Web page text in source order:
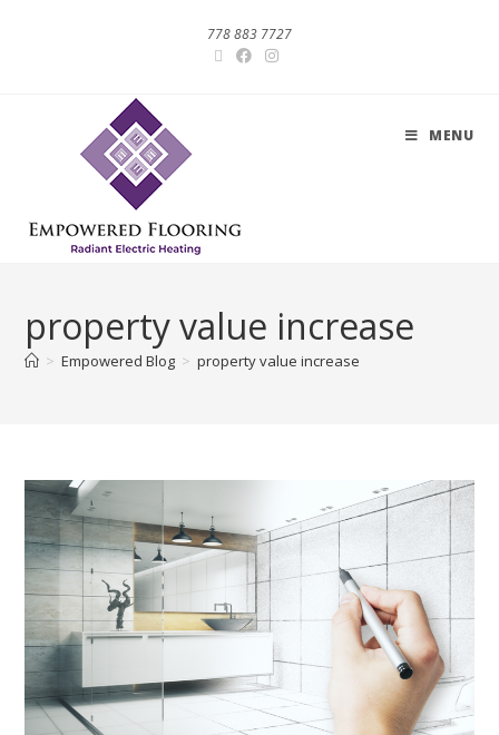
778 883 7727
MENU
property value increase
> Empowered Blog > property value increase